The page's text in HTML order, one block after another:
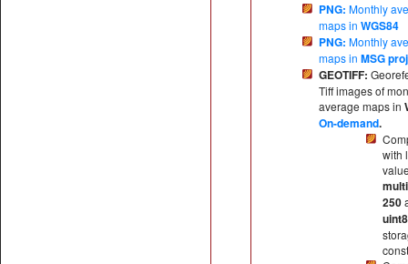
PNG: Monthly
maps in WGS84
PNG: Monthly
maps in MSG
GEOTIFF:
Tiff images of
average maps in
On-demand.
with
250
uint8